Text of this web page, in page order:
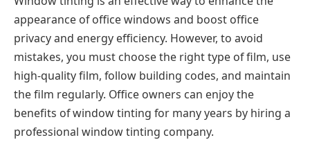
appearance of office windows and boost office
privacy and energy efficiency. However, to avoid
mistakes, you must choose the right type of film, use
high-quality film, follow building codes, and maintain
the film regularly. Office owners can enjoy the
benefits of window tinting for many years by hiring a
professional window tinting company.